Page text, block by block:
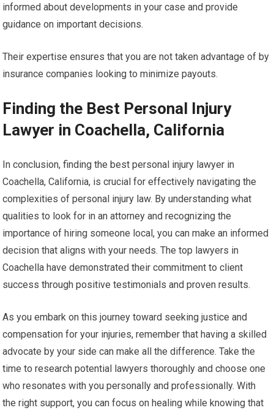
informed about developments in your case and provide
guidance on important decisions.
Their expertise ensures that you are not taken advantage of by
insurance companies looking to minimize payouts.
Finding the Best Personal Injury
Lawyer in Coachella, California
In conclusion, finding the best personal injury lawyer in
Coachella, California, is crucial for effectively navigating the
complexities of personal injury law. By understanding what
qualities to look for in an attorney and recognizing the
importance of hiring someone local, you can make an informed
decision that aligns with your needs. The top lawyers in
Coachella have demonstrated their commitment to client
success through positive testimonials and proven results.
As you embark on this journey toward seeking justice and
compensation for your injuries, remember that having a skilled
advocate by your side can make all the difference. Take the
time to research potential lawyers thoroughly and choose one
who resonates with you personally and professionally. With
the right support, you can focus on healing while knowing that